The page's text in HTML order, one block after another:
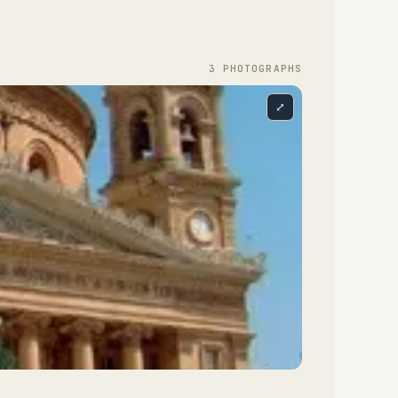
3 PHOTOGRAPH S
⤢